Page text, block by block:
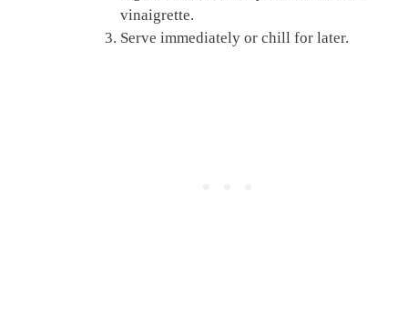
vinaigrette.
Serve immediately or chill for later.